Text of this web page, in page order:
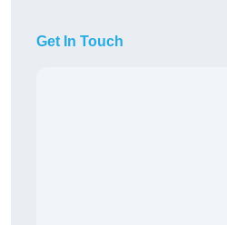
Get In Touch